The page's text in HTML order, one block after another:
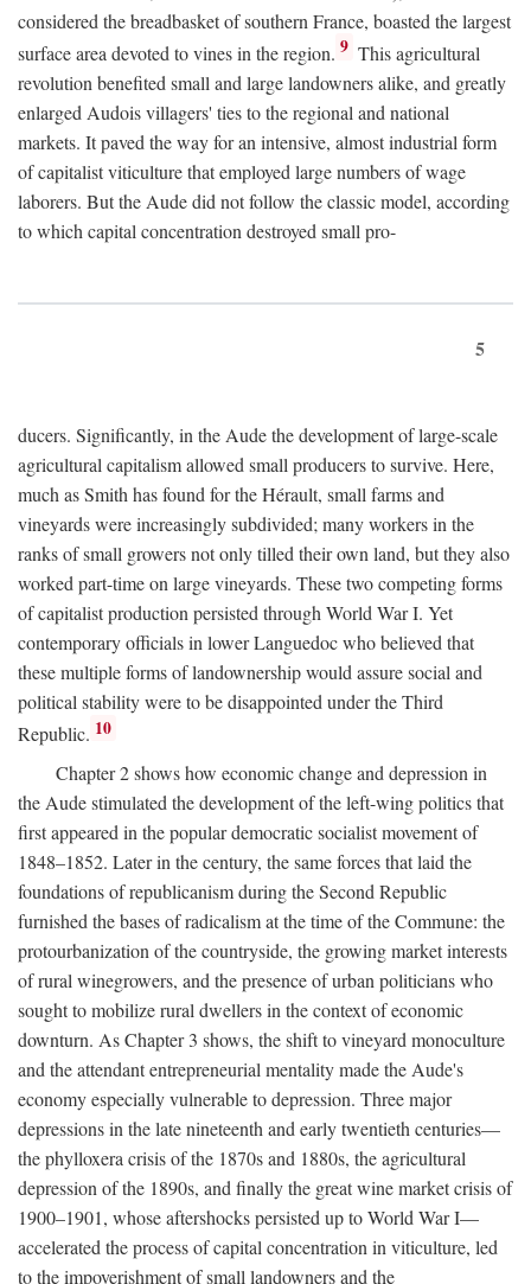
considered the breadbasket of southern France, boasted the largest
surface area devoted to vines in the region. 9 This agricultural
revolution benefited small and large landowners alike, and greatly
enlarged Audois villagers' ties to the regional and national
markets. It paved the way for an intensive, almost industrial form
of capitalist viticulture that employed large numbers of wage
laborers. But the Aude did not follow the classic model, according
to which capital concentration destroyed small pro-
5
ducers. Significantly, in the Aude the development of large-scale
agricultural capitalism allowed small producers to survive. Here,
much as Smith has found for the Hérault, small farms and
vineyards were increasingly subdivided; many workers in the
ranks of small growers not only tilled their own land, but they also
worked part-time on large vineyards. These two competing forms
of capitalist production persisted through World War I. Yet
contemporary officials in lower Languedoc who believed that
these multiple forms of landownership would assure social and
political stability were to be disappointed under the Third
Republic. 10
Chapter 2 shows how economic change and depression in
the Aude stimulated the development of the left-wing politics that
first appeared in the popular democratic socialist movement of
1848–1852. Later in the century, the same forces that laid the
foundations of republicanism during the Second Republic
furnished the bases of radicalism at the time of the Commune: the
protourbanization of the countryside, the growing market interests
of rural winegrowers, and the presence of urban politicians who
sought to mobilize rural dwellers in the context of economic
downturn. As Chapter 3 shows, the shift to vineyard monoculture
and the attendant entrepreneurial mentality made the Aude's
economy especially vulnerable to depression. Three major
depressions in the late nineteenth and early twentieth centuries—
the phylloxera crisis of the 1870s and 1880s, the agricultural
depression of the 1890s, and finally the great wine market crisis of
1900–1901, whose aftershocks persisted up to World War I—
accelerated the process of capital concentration in viticulture, led
to the impoverishment of small landowners and the